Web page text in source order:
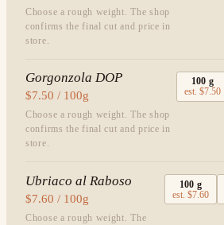
Choose a rough weight. The shop
confirms the final cut and price in
store.
Gorgonzola DOP
$7.50 / 100g
Choose a rough weight. The shop
confirms the final cut and price in
store.
100 g
est.$7.50
Ubriaco al Raboso
$7.60 / 100g
Choose a rough weight. The
100 g
est.$7.60